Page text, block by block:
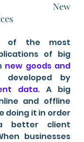
New
of the most
of big
new goods and
data. A big
and offline
doing it in order
better client
businesses